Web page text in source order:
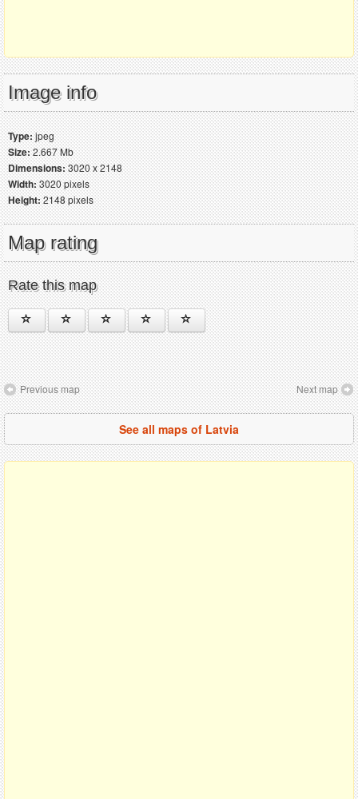
Image info
Type:jpeg
Size:2.667 Mb
Dimensions:3020 x 2148
Width:3020 pixels
Height:2148 pixels
Map rating
Rate this map
Previous map Next map
See all maps of Latvia